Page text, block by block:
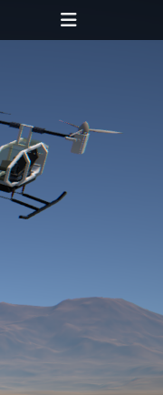
Header
Toggle